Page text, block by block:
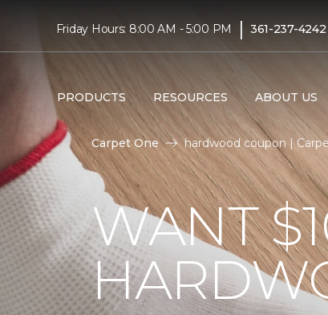
Friday Hours: 8:00 AM - 5:00 PM | 361-237-4242
PRODUCTS RESOURCES ABOUT US
Carpet One hardwood coupon |
WANT